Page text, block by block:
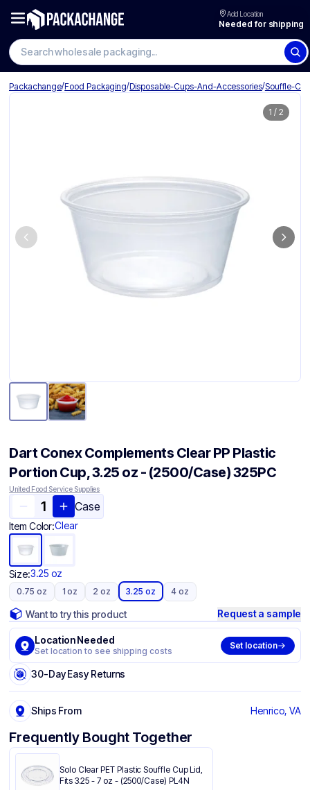
Add Location
Needed for shipping
Search wholesale packaging
Packachange/Food Packaging/Disposable-Cups-And-Accessories/Souffle-
1 / 2
Dart Conex Complements Clear PP Plastic
Portion Cup, 3.25 oz - (2500/Case) 325PC
United Food Service Supplies
Case
Item Color:Clear
Size:3.25 oz
0.75 oz 1 oz 2 oz 3.25 oz 4 oz
Want to try this product Request a sample
Location Needed
Set location to see shipping costs
Set location
30-Day Easy Returns
Ships From Henrico, VA
Frequently Bought Together
Solo Clear PET Plastic Souffle Cup Lid,
Fits 3.25 - 7 oz - (2500/Case) PL4N